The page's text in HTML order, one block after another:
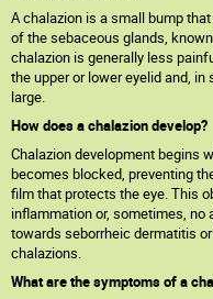
A chalazion is a small bump
of the sebaceous glands,
chalazion is generally less
the upper or lower eyelid and,
large.
How does a chalazion develop?
Chalazion development begins
becomes blocked, preventing
film that protects the eye. This
inflammation or, sometimes, no
towards seborrheic dermatitis
chalazions.
What are the symptoms of a